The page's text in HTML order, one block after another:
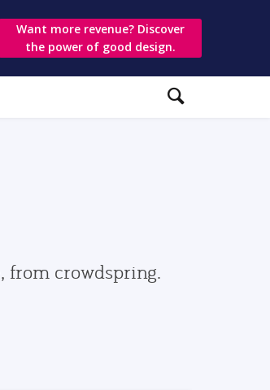
Want more revenue? Discover
the power of good design.
from crowdspring.